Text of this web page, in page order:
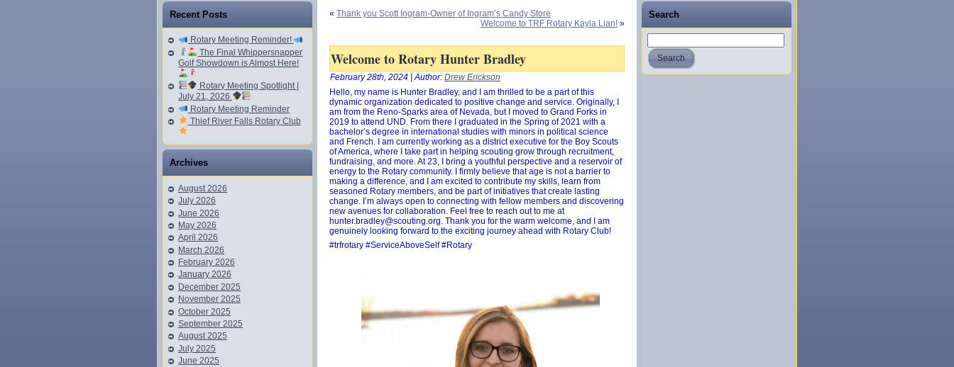
Recent Posts
Rotary Meeting Reminder!
The Final Whippersnapper
Golf Showdown is Almost Here!
Rotary Meeting Spotlight |
July 21, 2026
Rotary Meeting Reminder
Thief River Falls Rotary Club
Archives
August 2026
July 2026
June 2026
May 2026
April 2026
March 2026
February 2026
January 2026
December 2025
November 2025
October 2025
September 2025
August 2025
July 2025
June 2025
« Thank you Scott Ingram-Owner of Ingram’s Candy Store
Welcome to TRF Rotary Kayla Lian! »
Welcome to Rotary Hunter Bradley
February 28th, 2024 | Author: Drew Erickson
Hello, my name is Hunter Bradley, and I am thrilled to be a part of this
dynamic organization dedicated to positive change and service. Originally, I
am from the Reno-Sparks area of Nevada, but I moved to Grand Forks in
2019 to attend UND. From there I graduated in the Spring of 2021 with a
bachelor’s degree in international studies with minors in political science
and French. I am currently working as a district executive for the Boy Scouts
of America, where I take part in helping scouting grow through recruitment,
fundraising, and more. At 23, I bring a youthful perspective and a reservoir of
energy to the Rotary community. I firmly believe that age is not a barrier to
making a difference, and I am excited to contribute my skills, learn from
seasoned Rotary members, and be part of initiatives that create lasting
change. I’m always open to connecting with fellow members and discovering
new avenues for collaboration. Feel free to reach out to me at
hunter.bradley@scouting.org. Thank you for the warm welcome, and I am
genuinely looking forward to the exciting journey ahead with Rotary Club!
#trfrotary #ServiceAboveSelf #Rotary
Search